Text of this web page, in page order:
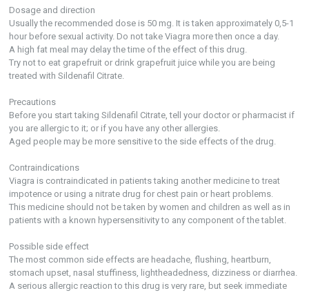
Dosage and direction
Usually the recommended dose is 50 mg. It is taken approximately 0,5-1
hour before sexual activity. Do not take Viagra more then once a day.
A high fat meal may delay the time of the effect of this drug.
Try not to eat grapefruit or drink grapefruit juice while you are being
treated with Sildenafil Citrate.
Precautions
Before you start taking Sildenafil Citrate, tell your doctor or pharmacist if
you are allergic to it; or if you have any other allergies.
Aged people may be more sensitive to the side effects of the drug.
Contraindications
Viagra is contraindicated in patients taking another medicine to treat
impotence or using a nitrate drug for chest pain or heart problems.
This medicine should not be taken by women and children as well as in
patients with a known hypersensitivity to any component of the tablet.
Possible side effect
The most common side effects are headache, flushing, heartburn,
stomach upset, nasal stuffiness, lightheadedness, dizziness or diarrhea.
A serious allergic reaction to this drug is very rare, but seek immediate